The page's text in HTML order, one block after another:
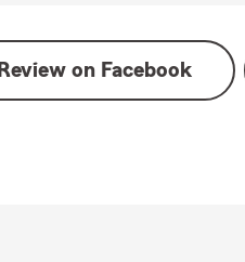
Review on Facebook